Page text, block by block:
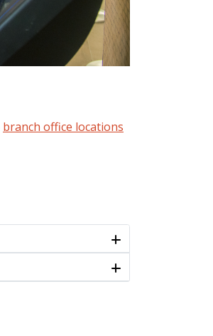
branch office locations